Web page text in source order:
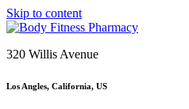
Skip to content
320 Willis Avenue
Los Angles, California, US